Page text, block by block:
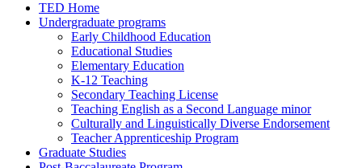
TED Home
Undergraduate programs
Early Childhood Education
Educational Studies
Elementary Education
K-12 Teaching
Secondary Teaching License
Teaching English as a Second Language minor
Culturally and Linguistically Diverse Endorsement
Teacher Apprenticeship Program
Graduate Studies